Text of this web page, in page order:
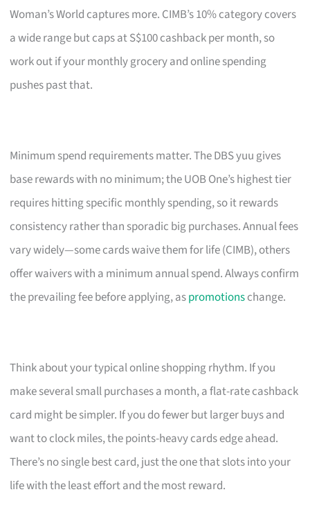
Woman’s World captures more. CIMB’s 10% category covers
a wide range but caps at S$100 cashback per month, so
work out if your monthly grocery and online spending
pushes past that.
Minimum spend requirements matter. The DBS yuu gives
base rewards with no minimum; the UOB One’s highest tier
requires hitting specific monthly spending, so it rewards
consistency rather than sporadic big purchases. Annual fees
vary widely—some cards waive them for life (CIMB), others
offer waivers with a minimum annual spend. Always confirm
the prevailing fee before applying, aspromotionschange.
Think about your typical online shopping rhythm. If you
make several small purchases a month, a flat-rate cashback
card might be simpler. If you do fewer but larger buys and
want to clock miles, the points-heavy cards edge ahead.
There’s no single best card, just the one that slots into your
life with the least effort and the most reward.